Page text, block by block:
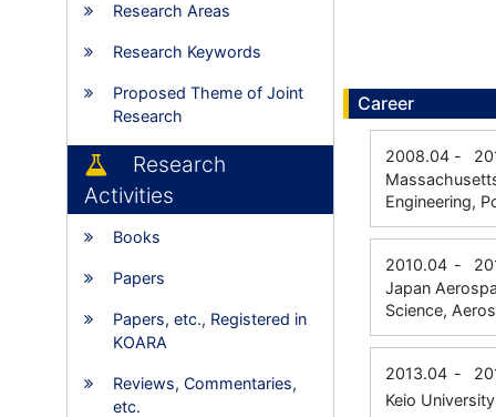
Research Areas
Research Keywords
Proposed Theme of Joint
Research
Research
Activities
Books
Papers
Papers, etc., Registered in
KOARA
Reviews, Commentaries,
etc.
Career
2008.04 -
Engineering,
2010.04 -
Japan
Science,
2013.04 -
Keio